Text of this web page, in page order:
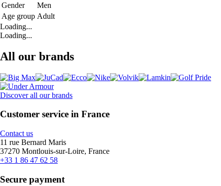
Gender
Men
Age group Adult
Loading...
Loading...
All our brands
Discover all our brands
Customer service in France
Contact us
11 rue Bernard Maris
37270 Montlouis-sur-Loire, France
+33 1 86 47 62 58
Secure payment